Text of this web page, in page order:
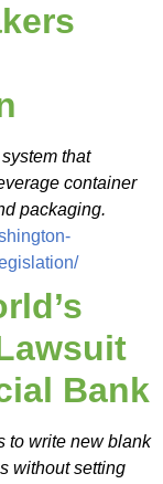
that
container
packaging.
Bank
to write new blank
without setting